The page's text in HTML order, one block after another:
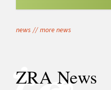
news // more news
ZRA News